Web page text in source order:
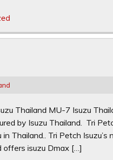
Thailand MU-7 Isuzu
by Isuzu Thailand. Tri
Thailand.. Tri Petch
offers isuzu Dmax […]